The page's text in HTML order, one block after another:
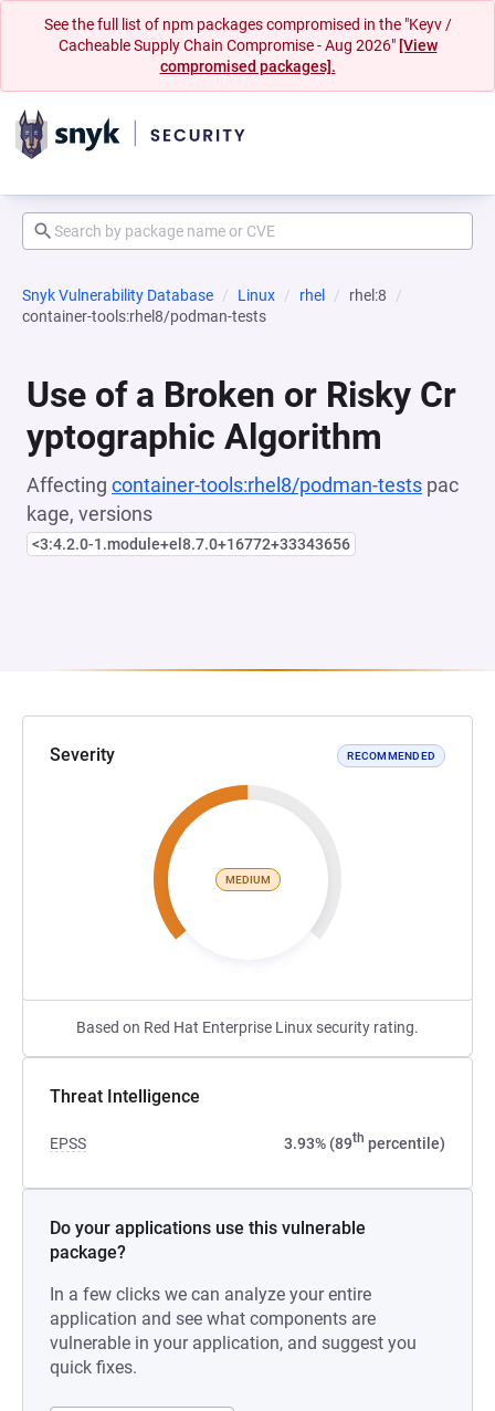
See the full list of npm packages compromised in the "Keyv /
Cacheable Supply Chain Compromise - Aug 2026" [View
compromised packages].
Snyk Vulnerability Database Linux rhel
rhel:8
container-tools:rhel8/podman-tests
Use of a Broken or Risky Cr
yptographic Algorithm
Affecting container-tools:rhel8/podman-tests pac
kage, versions
<3:4.2.0-1.module+el8.7.0+16772+33343656
Severity RECOMMENDED
MEDIUM
Based on Red Hat Enterprise Linux security rating.
Threat Intelligence
EPSS 3.93% (89th percentile)
Do your applications use this vulnerable
package?
In a few clicks we can analyze your entire
application and see what components are
vulnerable in your application, and suggest you
quick fixes.